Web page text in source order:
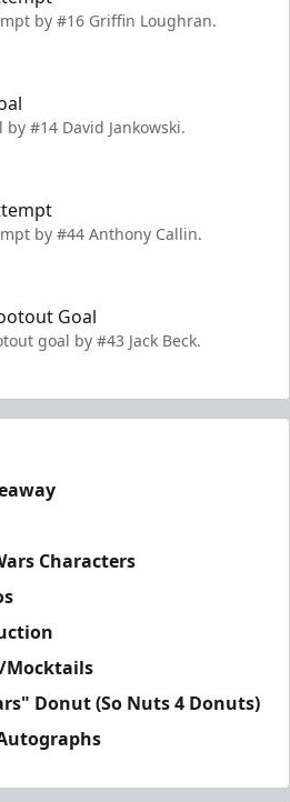
by #16 Griffin Loughran.
#14 David Jankowski.
by #44 Anthony Callin.
Goal
goal by #43 Jack Beck.
Characters
Mocktails
Donut (So Nuts 4 Donuts)